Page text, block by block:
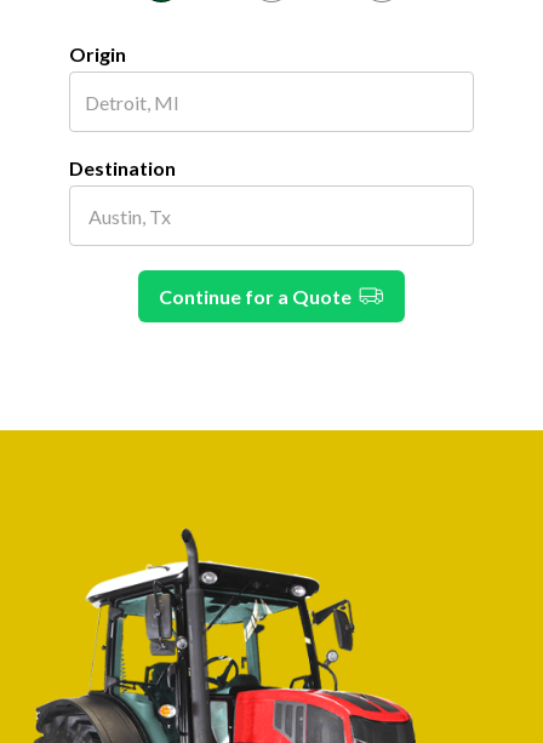
Origin
Destination
Continue for a Quote